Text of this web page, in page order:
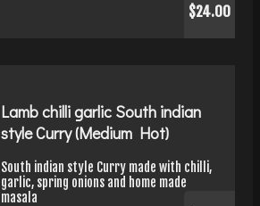
$24.00
Lamb chilli garlic South indian
style Curry (Medium Hot)
South indian style Curry made with chilli,
garlic, spring onions and home made
masala